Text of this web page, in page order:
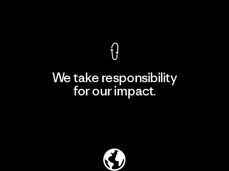
We take responsibility
for our impact.